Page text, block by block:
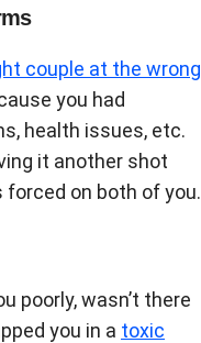
couple at the wrong
you had
health issues, etc.
it another shot
forced on both of you.
poorly, wasn’t there
you in a toxic